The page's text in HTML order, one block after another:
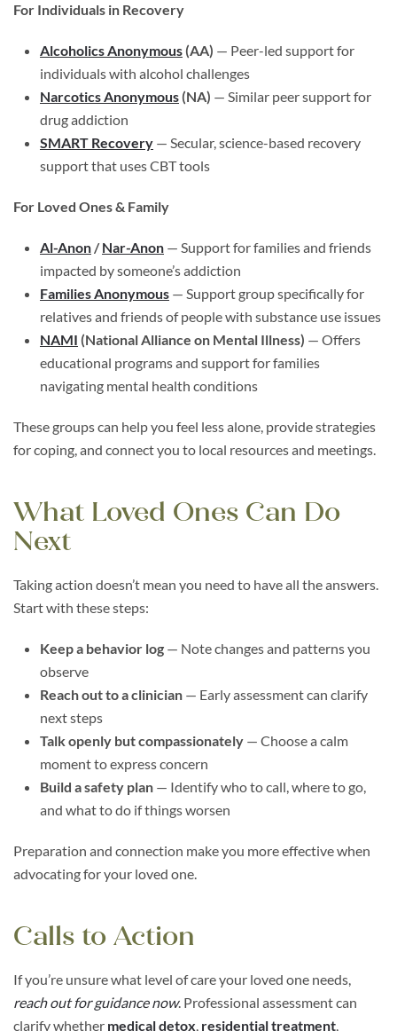
For Individuals in Recovery
Alcoholics Anonymous (AA) — Peer-led support for
individuals with alcohol challenges
Narcotics Anonymous (NA) — Similar peer support for
drug addiction
SMART Recovery — Secular, science-based recovery
support that uses CBT tools
For Loved Ones & Family
Al-Anon /Nar-Anon — Support for families and friends
impacted by someone’s addiction
Families Anonymous — Support group specifically for
relatives and friends of people with substance use issues
NAMI (National Alliance on Mental Illness) — Offers
educational programs and support for families
navigating mental health conditions
These groups can help you feel less alone, provide strategies
for coping, and connect you to local resources and meetings.
What Loved Ones Can Do
Next
Taking action doesn’t mean you need to have all the answers.
Start with these steps:
Keep a behavior log — Note changes and patterns you
observe
Reach out to a clinician — Early assessment can clarify
next steps
Talk openly but compassionately — Choose a calm
moment to express concern
Build a safety plan — Identify who to call, where to go,
and what to do if things worsen
Preparation and connection make you more effective when
advocating for your loved one.
Calls to Action
If you’re unsure what level of care your loved one needs,
reach out for guidance now. Professional assessment can
clarify whether medical detox, residential treatment,